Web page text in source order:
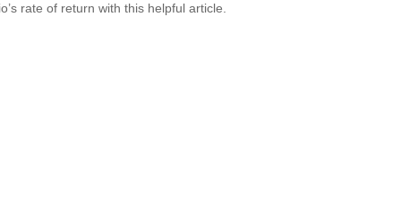
rate of return with this helpful article.